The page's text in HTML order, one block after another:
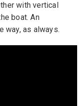
with vertical
boat. An
way, as always.